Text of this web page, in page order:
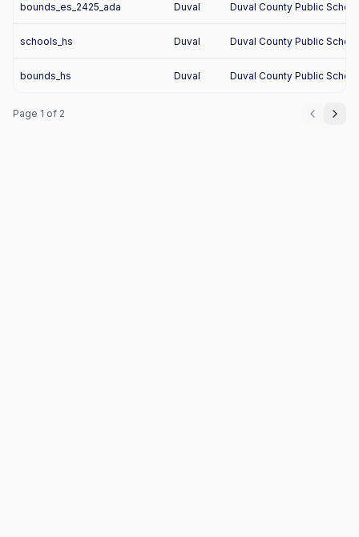
bounds_es_2425_ada Duval Duval County Public
schools_hs Duval Duval County Public
bounds_hs Duval Duval County Public
Page 1 of 2